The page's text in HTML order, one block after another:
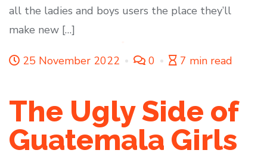
all the ladies and boys users the place they’ll
make new […]
25 November 2022 0 7 min read
The Ugly Side of
Guatemala Girls